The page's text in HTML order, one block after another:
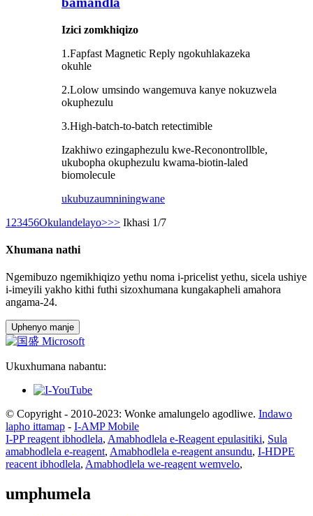
Izici zomkhiqizo
1.Fapfast Magnetic Reply ngokuhlakazeka
okuhle
2.Lolow umsindo wangemuva kanye nokuzwela
okuphezulu
3.High-batch-to-batch retectimible
Izakhiwo ezingaphezulu kwe-Reconontrollble,
ukubopha okuphezulu kwama-biotin-laled
biomolecule
ukubuzaumniningwane
1 23456Okulandelayo>>> Ikhasi 1/7
Xhumana nathi
Ngemibuzo ngemikhiqizo yethu noma i-pricelist yethu, sicela ushiye
i-imeyili yakho kithi futhi sizoxhumana kungakapheli amahora
angama-24.
Uphenyo manje
Ukuxhumana nabantu:
© Copyright - 2010-2023: Wonke amalungelo agodliwe. Indawo
lapho ittamap - I-AMP Mobile
I-PP reagent ibhodlela, Amabhodlela e-Reagent epulasitiki, Sula
amabhodlela e-reagent, Amabhodlela e-reagent ansundu, I-HDPE
reacent ibhodlela, Amabhodlela we-reagent wemvelo,
umphumela